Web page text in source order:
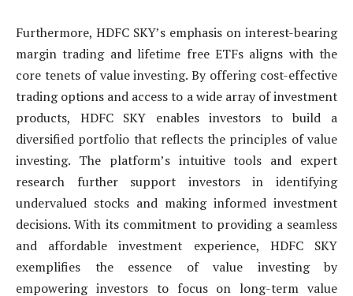
Furthermore, HDFC SKY’s emphasis on interest-bearing
margin trading and lifetime free ETFs aligns with the
core tenets of value investing. By offering cost-effective
trading options and access to a wide array of investment
products, HDFC SKY enables investors to build a
diversified portfolio that reflects the principles of value
investing. The platform’s intuitive tools and expert
research further support investors in identifying
undervalued stocks and making informed investment
decisions. With its commitment to providing a seamless
and affordable investment experience, HDFC SKY
exemplifies the essence of value investing by
empowering investors to focus on long-term value